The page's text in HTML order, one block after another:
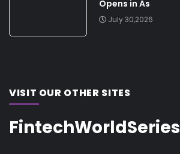
Opens in As
July 30,2026
VISIT OUR OTHER SITES
FintechWorldSeries